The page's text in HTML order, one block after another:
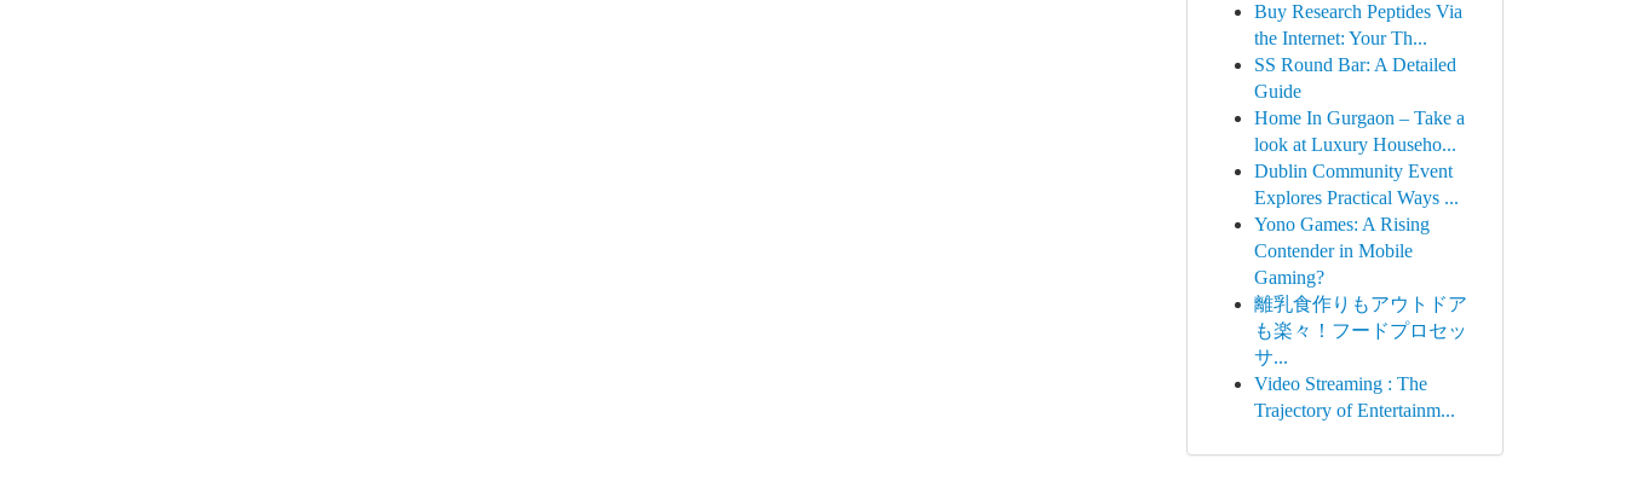
Buy Research Peptides Via
the Internet: Your Th...
SS Round Bar: A Detailed
Guide
Home In Gurgaon – Take a
look at Luxury Househo...
Dublin Community Event
Explores Practical Ways ...
Yono Games: A Rising
Contender in Mobile
Gaming?
離乳食作りもアウトドア
も楽々！フードプロセッ
サ...
Video Streaming : The
Trajectory of Entertainm...